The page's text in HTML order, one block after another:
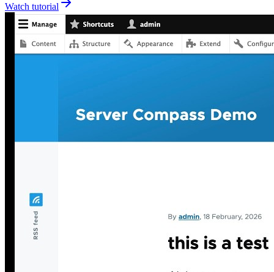
Watch tutorial